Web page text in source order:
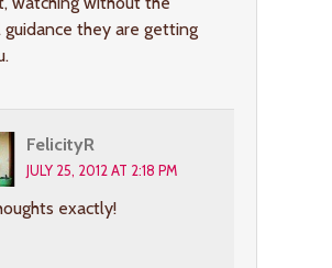
they are getting
FelicityR
JULY 25, 2012 AT 2:18 PM
exactly!